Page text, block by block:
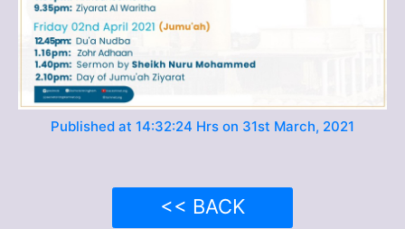
Published at 14:32:24 Hrs on 31st March, 2021
<< BACK